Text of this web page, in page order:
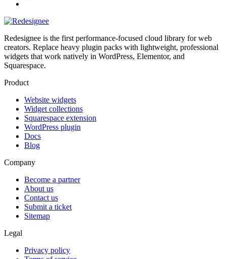
Redesignee is the first performance-focused cloud library for web
creators. Replace heavy plugin packs with lightweight, professional
widgets that work natively in WordPress, Elementor, and
Squarespace.
Product
Website widgets
Widget collections
Squarespace extension
WordPress plugin
Docs
Blog
Company
Become a partner
About us
Contact us
Submit a ticket
Sitemap
Legal
Privacy policy